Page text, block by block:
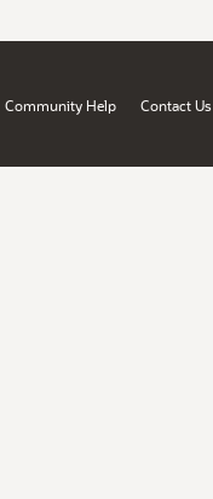
Community Help Contact Us